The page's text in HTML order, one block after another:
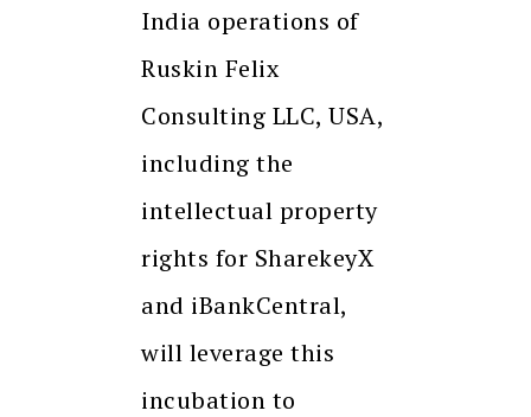
India operations of
Ruskin Felix
Consulting LLC, USA,
including the
intellectual property
rights for SharekeyX
and iBankCentral,
will leverage this
incubation to